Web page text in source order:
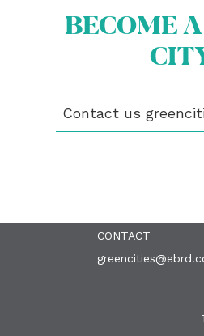
BECOME
Contact us
ELIGIBILITY
OUR CITIES
CONTACT